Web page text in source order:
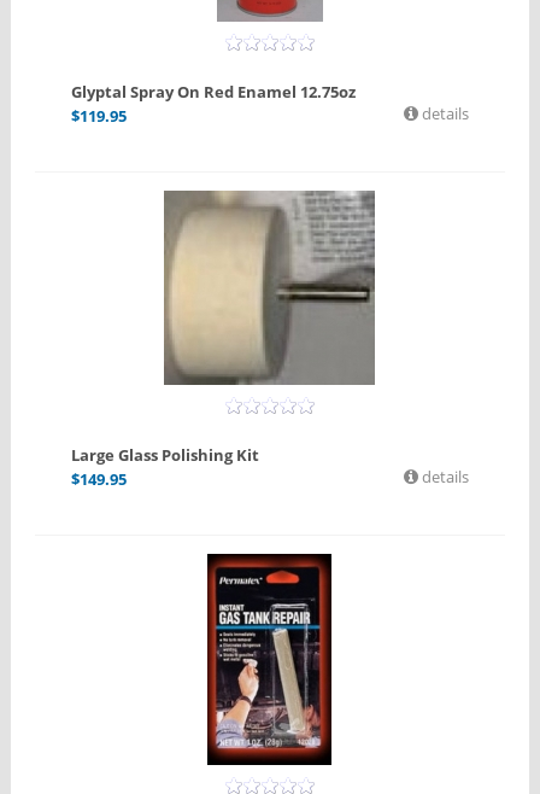
Glyptal Spray On Red Enamel 12.75oz
$119.95 details
Large Glass Polishing Kit
$149.95 details